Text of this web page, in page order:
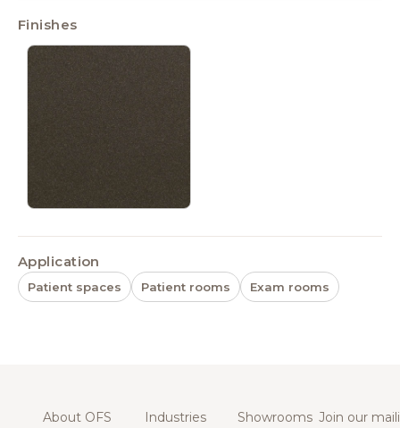
Finishes
Application
Patient spaces Patient rooms Exam rooms
About OFS
Industries
Showrooms Join our